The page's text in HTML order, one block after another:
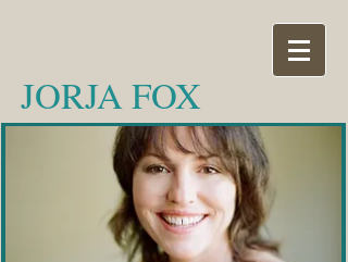
JORJA FOX